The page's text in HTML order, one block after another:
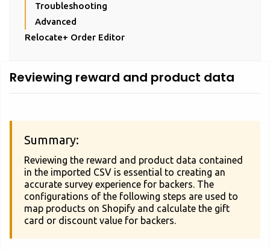
Troubleshooting
Advanced
Relocate+ Order Editor
Reviewing reward and product data
Summary:
Reviewing the reward and product data contained
in the imported CSV is essential to creating an
accurate survey experience for backers. The
configurations of the following steps are used to
map products on Shopify and calculate the gift
card or discount value for backers.